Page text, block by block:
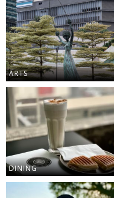
ARTS
DINING